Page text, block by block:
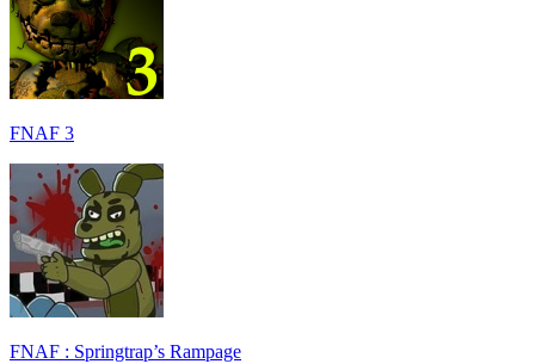
FNAF 3
FNAF : Springtrap’s Rampage